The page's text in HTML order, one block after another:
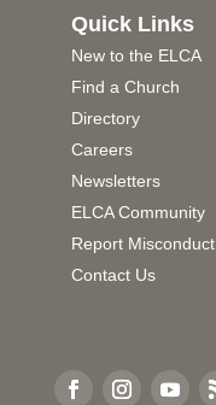
Quick Links
New to the ELCA
Find a Church
Directory
Careers
Newsletters
ELCA Community
Report Misconduct
Contact Us